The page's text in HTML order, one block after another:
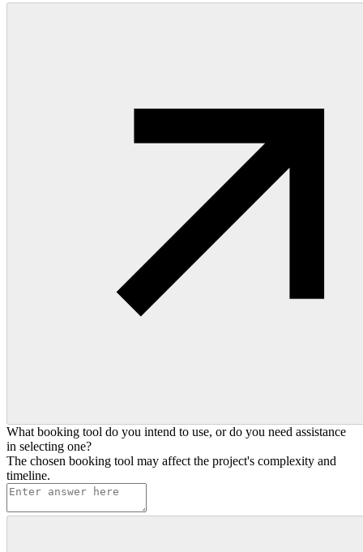
What booking tool do you intend to use, or do you need assistance
in selecting one?
The chosen booking tool may affect the project's complexity and
timeline.